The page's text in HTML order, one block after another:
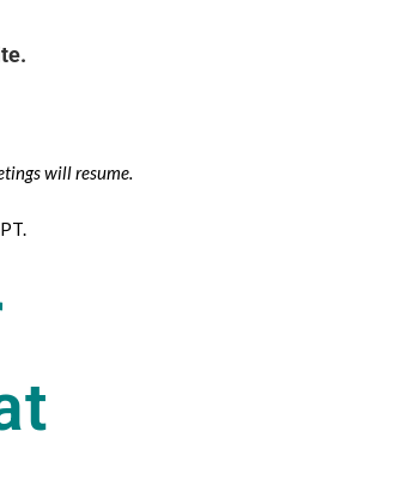
will resume.